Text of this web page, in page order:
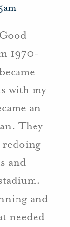
1970-
with my
an
They
redoing
and
and
needed